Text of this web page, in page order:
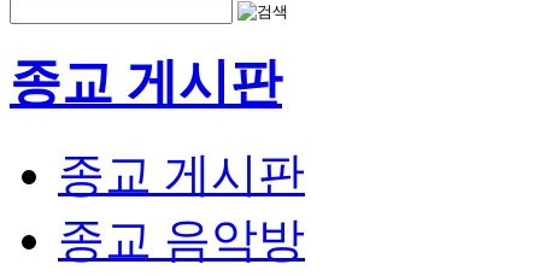
종교 게시판
종교 게시판
종교 음악방